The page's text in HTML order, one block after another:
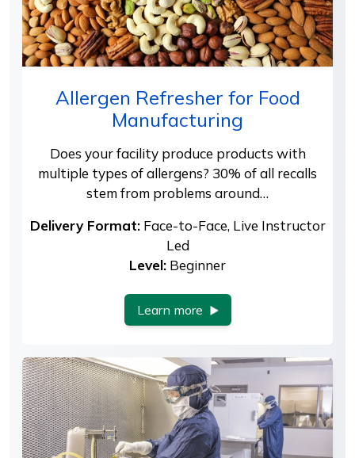
Allergen Refresher for Food
Manufacturing
Does your facility produce products with
multiple types of allergens? 30% of all recalls
stem from problems around…
Delivery Format:Face-to-Face, Live Instructor
Led
Level: Beginner
Learn more